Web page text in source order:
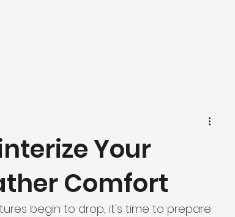
Your
Comfort
begin to drop, it's time to prepare